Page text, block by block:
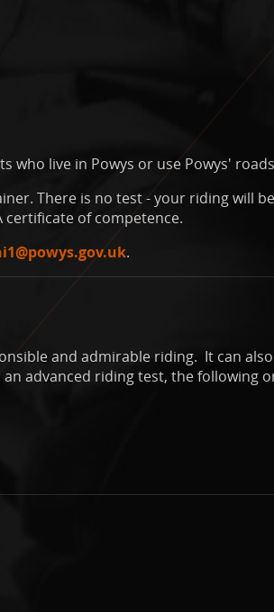
who live in Powys or use Powys'
There is no test - your riding will
of competence.
.
and admirable riding. It can
advanced riding test, the following